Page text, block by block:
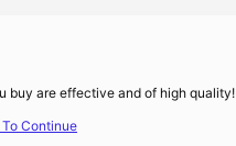
buy are effective and of high quality!
To Continue